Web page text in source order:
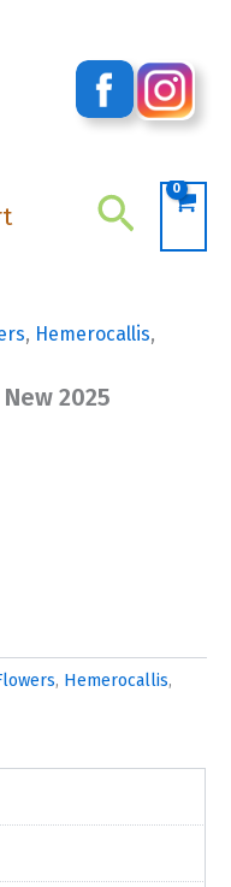
Search
, Hemerocallis,
2025
, Hemerocallis,